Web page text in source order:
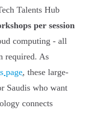
Talents Hub
per session
computing - all
required. As
page, these large-
Saudis who want
connects